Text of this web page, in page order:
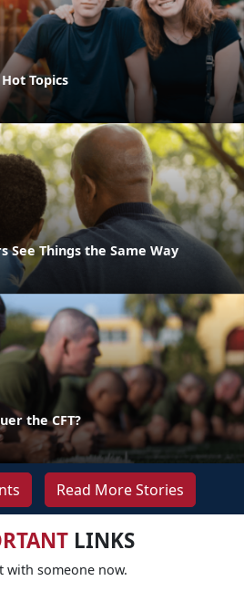
Topics
See Things the Same Way
the CFT?
Read More Stories
LINKS
with someone now.